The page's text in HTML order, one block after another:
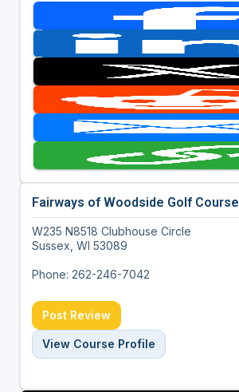
Fairways of Woodside Golf Course
W235 N8518 Clubhouse Circle
Sussex, WI 53089
Phone: 262-246-7042
Post Review
View Course Profile